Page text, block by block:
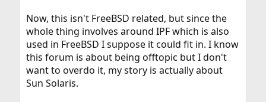
Now, this isn't FreeBSD related, but since the
whole thing involves around IPF which is also
used in FreeBSD I suppose it could fit in. I know
this forum is about being offtopic but I don't
want to overdo it, my story is actually about
Sun Solaris.